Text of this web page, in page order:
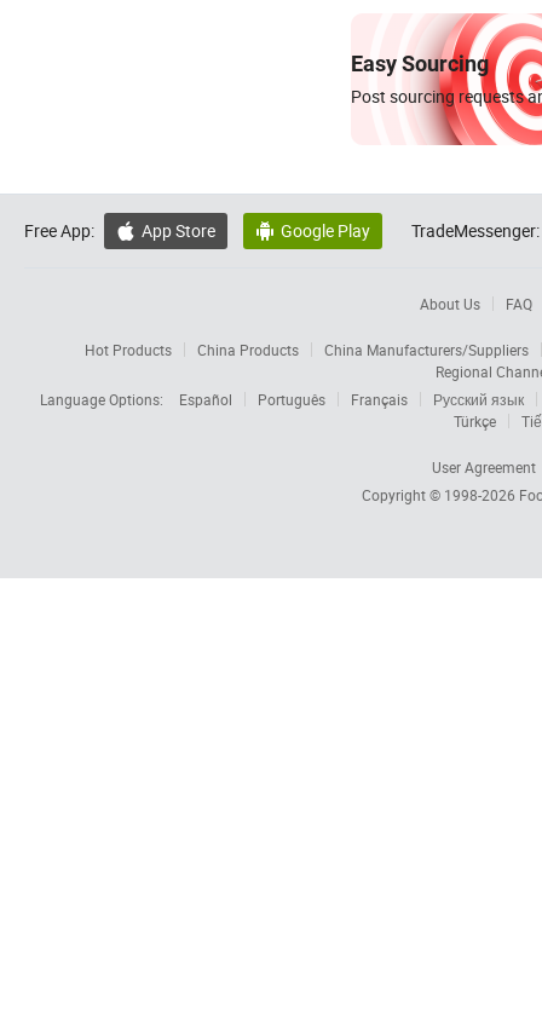
Easy Sourcing
Post sourcing requests
Free App:  App Store  Google Play TradeMessenger:
About Us FAQ
Hot Products China Products
China Manufacturers/Suppliers
Regional
Language Options:
Español Português Français
Русский язык
Türkçe
User Agreement
Copyright © 1998-2026